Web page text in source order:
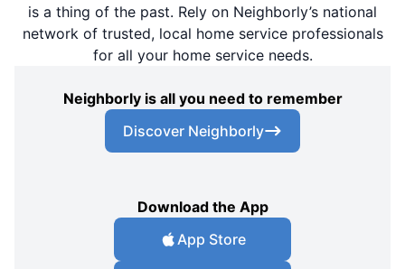
is a thing of the past. Rely on Neighborly’s national
network of trusted, local home service professionals
for all your home service needs.
Neighborly is all you need to remember
Discover Neighborly
Download the App
App Store